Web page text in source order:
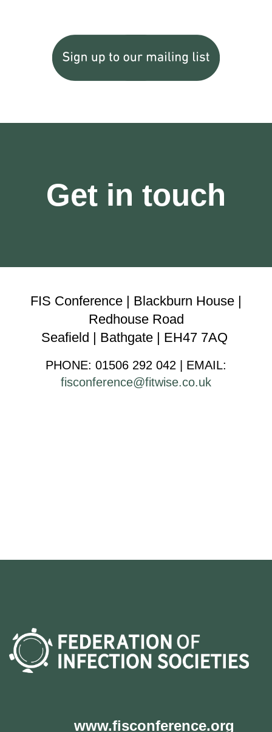
Get in touch
FIS Conference | Blackburn House |
Redhouse Road
Seafield | Bathgate | EH47 7AQ
PHONE: 01506 292 042 | EMAIL:
fisconference@fitwise.co.uk
www.fisconference.org